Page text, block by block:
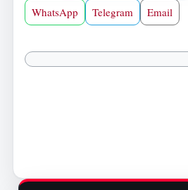
WhatsApp
Telegram Email